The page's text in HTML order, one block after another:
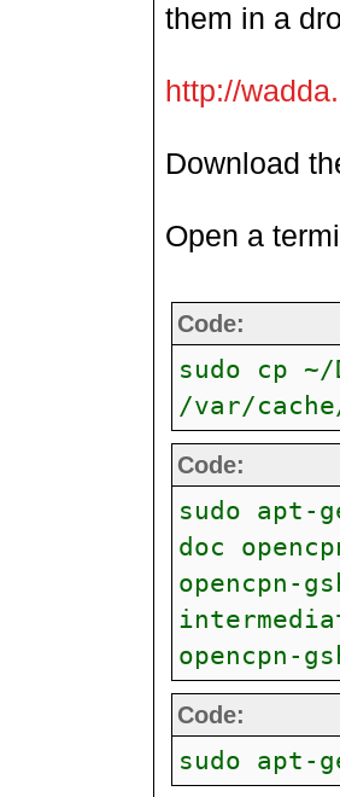
them in a
http://
Download
Open a
Code:
sudo cp ~/
/var/
Code:
sudo apt-
doc
opencpn-
opencpn-
Code:
sudo